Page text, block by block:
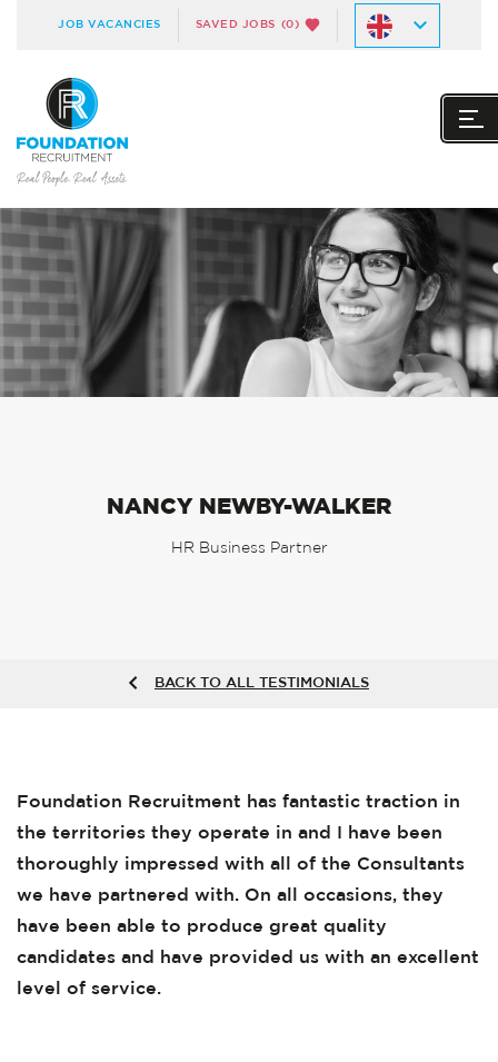
JOB VACANCIES SAVED JOBS (0)
NANCY NEWBY-WALKER
HR Business Partner
BACK TO ALL TESTIMONIALS
Foundation Recruitment has fantastic traction in
the territories they operate in and I have been
thoroughly impressed with all of the Consultants
we have partnered with. On all occasions, they
have been able to produce great quality
candidates and have provided us with an excellent
level of service.